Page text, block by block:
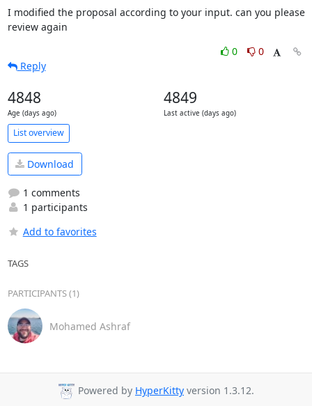
I modified the proposal according to your input. can you please
review again
0
0
Reply
4848
Age (days ago)
4849
Last active (days ago)
List overview
Download
1 comments
1 participants
Add to favorites
TAGS
PARTICIPANTS (1)
Mohamed Ashraf
Powered by HyperKitty version 1.3.12.